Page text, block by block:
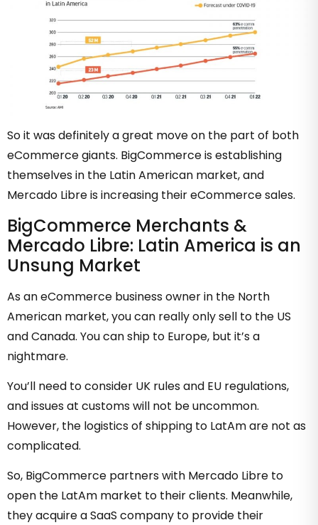
So it was definitely a great move on the part of both
eCommerce giants. BigCommerce is establishing
themselves in the Latin American market, and
Mercado Libre is increasing their eCommerce sales.
BigCommerce Merchants &
Mercado Libre: Latin America is an
Unsung Market
As an eCommerce business owner in the North
American market, you can really only sell to the US
and Canada. You can ship to Europe, but it’s a
nightmare.
You’ll need to consider UK rules and EU regulations,
and issues at customs will not be uncommon.
However, the logistics of shipping to LatAm are not as
complicated.
So, BigCommerce partners with Mercado Libre to
open the LatAm market to their clients. Meanwhile,
they acquire a SaaS company to provide their